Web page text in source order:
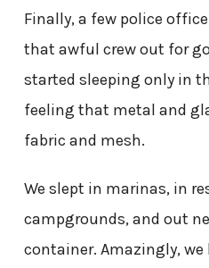
Finally, a few police
that awful crew out for
started sleeping only in
feeling that metal and
fabric and mesh.
We slept in marinas, in
campgrounds, and out
container. Amazingly,